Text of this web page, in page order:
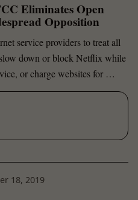
Eliminates Open
Opposition
service providers to treat all
down or block Netflix while
or charge websites for …
18, 2019